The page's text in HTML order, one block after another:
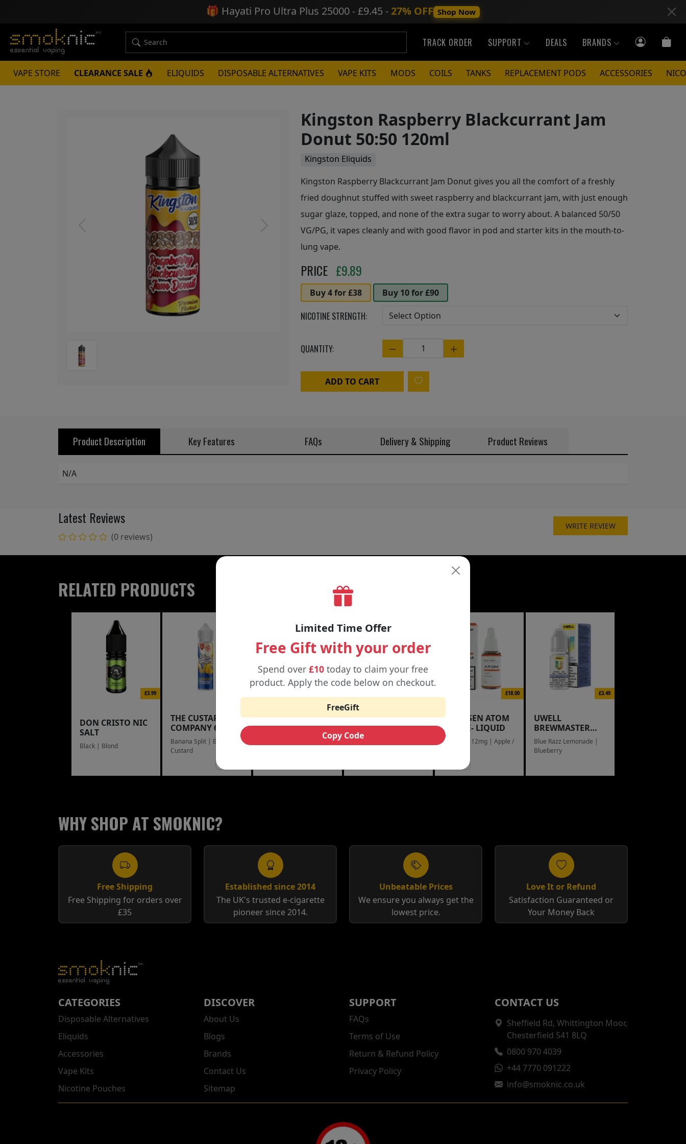
🎁 Hayati Pro Ultra Plus 25000 - £9.45 - 27% OFF Shop Now
TRACK ORDER SUPPORT DEALS BRANDS
VAPE STORE CLEARANCE SALE ELIQUIDS DISPOSABLE ALTERNATIVES VAPE KITS MODS COILS TANKS REPLACEMENT PODS ACCESSORIES
Previous Next
Kingston Raspberry Blackcurrant Jam
Donut 50:50 120ml
Kingston Eliquids
Kingston Raspberry Blackcurrant Jam Donut gives you all the comfort of a freshly
fried doughnut stuffed with sweet raspberry and blackcurrant jam, with just enough
sugar glaze, topped, and none of the extra sugar to worry about. A balanced 50/50
VG/PG, it vapes cleanly and with good flavor in pod and starter kits in the mouth-to-
lung vape.
PRICE £9.89
Buy 4 for £38 Buy 10 for £90
NICOTINE STRENGTH:
QUANTITY: Quantity
ADD TO CART
Product Description Key Features FAQs Delivery & Shipping Product Reviews
N/A
Latest Reviews
(0 reviews)
WRITE REVIEW
RELATED PRODUCTS
£3.99
DON CRISTO NIC
SALT
Black | Blond
THE CUSTARD
COMPANY 60ML
Banana Split | Blueberry
Custard
THE CUSTARD
COMPANY NIC
Banana Split | Blueberry
RIPE VAPES BAR
SERIES 100ML
Coffee Tobacco |
£18.00
HANGSEN ATOM
10ML E- LIQUID
Aniseed / 12mg | Apple /
£3.49
UWELL
BREWMASTER
RAIN BOW
Blue Razz Lemonade |
Blueberry
WHY SHOP AT SMOKNIC?
Free Shipping
Free Shipping for orders over
£35
Established since 2014
The UK's trusted e-cigarette
pioneer since 2014.
Unbeatable Prices
We ensure you always get the
lowest price.
Love It or Refund
Satisfaction Guaranteed or
Your Money Back
Limited Time Offer
Free Gift with your order
Spend over £10 today to claim your free
product. Apply the code below on checkout.
FreeGift
Copy Code
CATEGORIES
Disposable Alternatives
Eliquids
Accessories
Vape Kits
Nicotine Pouches
DISCOVER
About Us
Blogs
Brands
Contact Us
Sitemap
SUPPORT
FAQs
Terms of Use
Return & Refund Policy
Privacy Policy
CONTACT US
Sheffield Rd, Whittington Moor,
Chesterfield S41 8LQ
0800 970 4039
+44 7770 091222
info@smoknic.co.uk